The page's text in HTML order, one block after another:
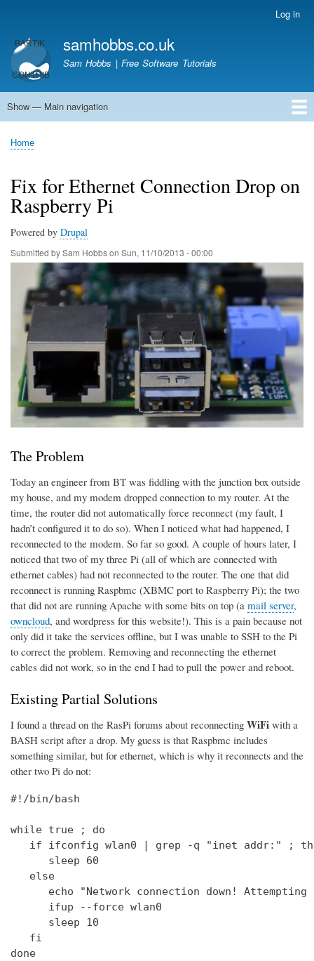
main
content
account
menu
Log in
samhobbs.co.uk
Sam Hobbs | Free Software Tutorials
Main
Show — Main navigation
Home
Kodi server
Raspberry Pi Email Server
Tutorials
About This Site
Get In Touch
Breadcrumb
Home
Fix for Ethernet Connection Drop on
Raspberry Pi
Powered by Drupal
Submitted bySam Hobbson Sun, 11/10/2013 - 00:00
The Problem
Today an engineer from BT was fiddling with the junction box outside
my house, and my modem dropped connection to my router. At the
time, the router did not automatically force reconnect (my fault, I
hadn’t configured it to do so). When I noticed what had happened, I
reconnected to the modem. So far so good. A couple of hours later, I
noticed that two of my three Pi (all of which are connected with
ethernet cables) had not reconnected to the router. The one that did
reconnect is running Raspbmc (XBMC port to Raspberry Pi); the two
that did not are running Apache with some bits on top (a mail server,
owncloud, and wordpress for this website!). This is a pain because not
only did it take the services offline, but I was unable to SSH to the Pi
to correct the problem. Removing and reconnecting the ethernet
cables did not work, so in the end I had to pull the power and reboot.
Existing Partial Solutions
I found a thread on the RasPi forums about reconnecting WiFi with a
BASH script after a drop. My guess is that Raspbmc includes
something similar, but for ethernet, which is why it reconnects and the
other two Pi do not:
#!/bin/bash
while true ; do
if ifconfig wlan0 | grep -q "inet addr:" ;
      sleep 60
   else
echo "Network connection down! Attempting
      ifup --force wlan0
      sleep 10
   fi
done